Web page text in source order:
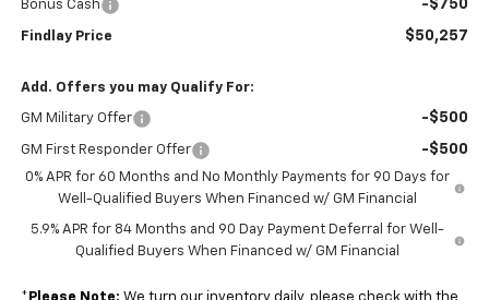
Bonus Cash -$750
Findlay Price $50,257
Add. Offers you may Qualify For:
GM Military Offer -$500
GM First Responder Offer -$500
0% APR for 60 Months and No Monthly Payments for 90 Days for
Well-Qualified Buyers When Financed w/ GM Financial
5.9% APR for 84 Months and 90 Day Payment Deferral for Well-
Qualified Buyers When Financed w/ GM Financial
* Please Note: We turn our inventory daily, please check with the